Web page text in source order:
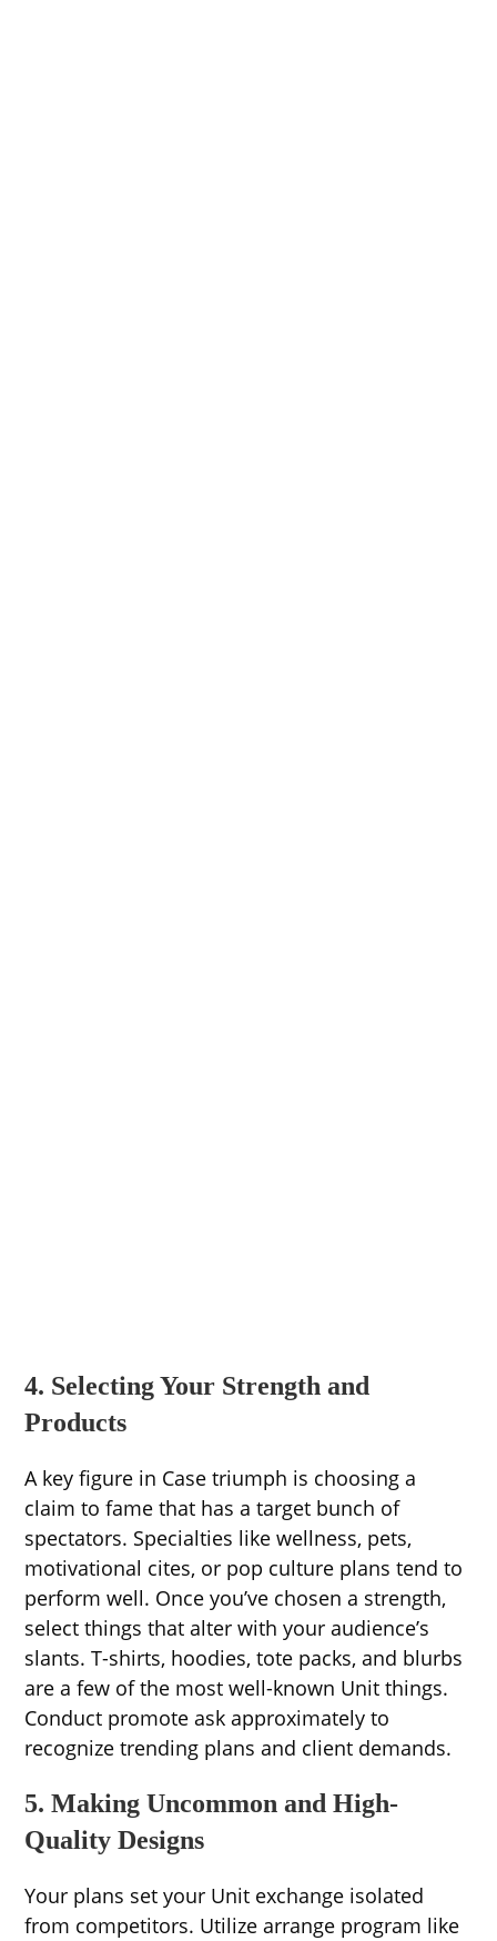
4. Selecting Your Strength and
Products
A key figure in Case triumph is choosing a
claim to fame that has a target bunch of
spectators. Specialties like wellness, pets,
motivational cites, or pop culture plans tend to
perform well. Once you’ve chosen a strength,
select things that alter with your audience’s
slants. T-shirts, hoodies, tote packs, and blurbs
are a few of the most well-known Unit things.
Conduct promote ask approximately to
recognize trending plans and client demands.
5. Making Uncommon and High-
Quality Designs
Your plans set your Unit exchange isolated
from competitors. Utilize arrange program like